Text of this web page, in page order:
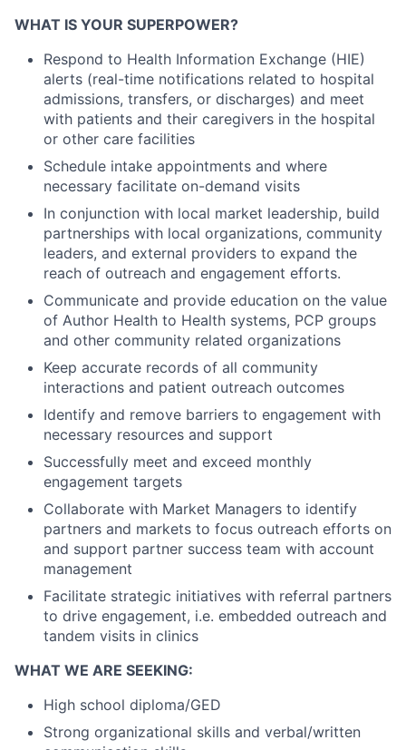
WHAT IS YOUR SUPERPOWER?
Respond to Health Information Exchange (HIE)
alerts (real-time notifications related to hospital
admissions, transfers, or discharges) and meet
with patients and their caregivers in the hospital
or other care facilities
Schedule intake appointments and where
necessary facilitate on-demand visits
In conjunction with local market leadership, build
partnerships with local organizations, community
leaders, and external providers to expand the
reach of outreach and engagement efforts.
Communicate and provide education on the value
of Author Health to Health systems, PCP groups
and other community related organizations
Keep accurate records of all community
interactions and patient outreach outcomes
Identify and remove barriers to engagement with
necessary resources and support
Successfully meet and exceed monthly
engagement targets
Collaborate with Market Managers to identify
partners and markets to focus outreach efforts on
and support partner success team with account
management
Facilitate strategic initiatives with referral partners
to drive engagement, i.e. embedded outreach and
tandem visits in clinics
WHAT WE ARE SEEKING:
High school diploma/GED
Strong organizational skills and verbal/written